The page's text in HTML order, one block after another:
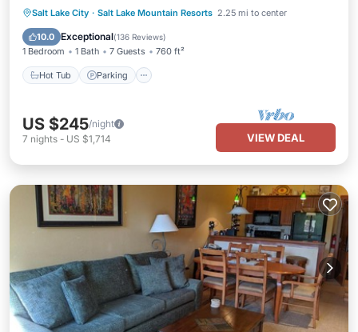
Salt Lake City · Salt Lake Mountain Resorts 2.25 mi to center
10.0 Exceptional(136 Reviews)
1 Bedroom 1 Bath 7 Guests 760 ft²
Hot Tub Parking
Hot Tub Parking
US $245/night
7 nights - US $1,714 VIEW DEAL